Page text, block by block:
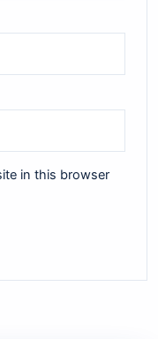
in this browser